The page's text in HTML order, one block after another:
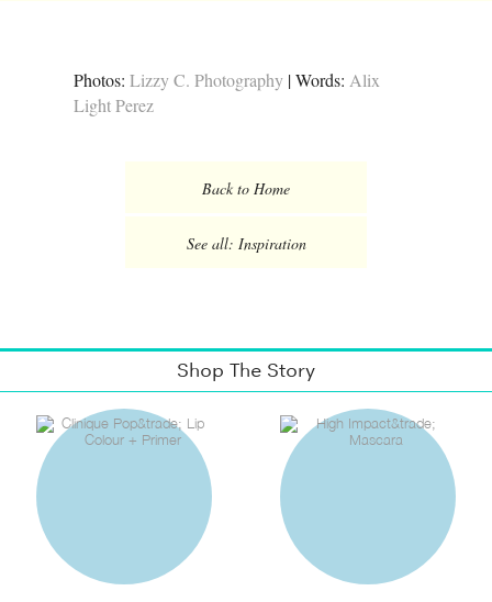
Photos:Lizzy C. Photography | Words: Alix
Light Perez
Back to Home
See all: Inspiration
Shop The Story